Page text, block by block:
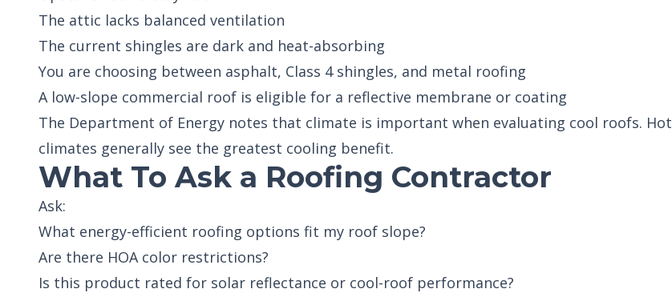
The attic lacks balanced ventilation
The current shingles are dark and heat-absorbing
You are choosing between asphalt, Class 4 shingles, and metal roofing
A low-slope commercial roof is eligible for a reflective membrane or coating
The Department of Energy notes that climate is important when evaluating cool roofs. Hot
climates generally see the greatest cooling benefit.
What To Ask a Roofing Contractor
Ask:
What energy-efficient roofing options fit my roof slope?
Are there HOA color restrictions?
Is this product rated for solar reflectance or cool-roof performance?